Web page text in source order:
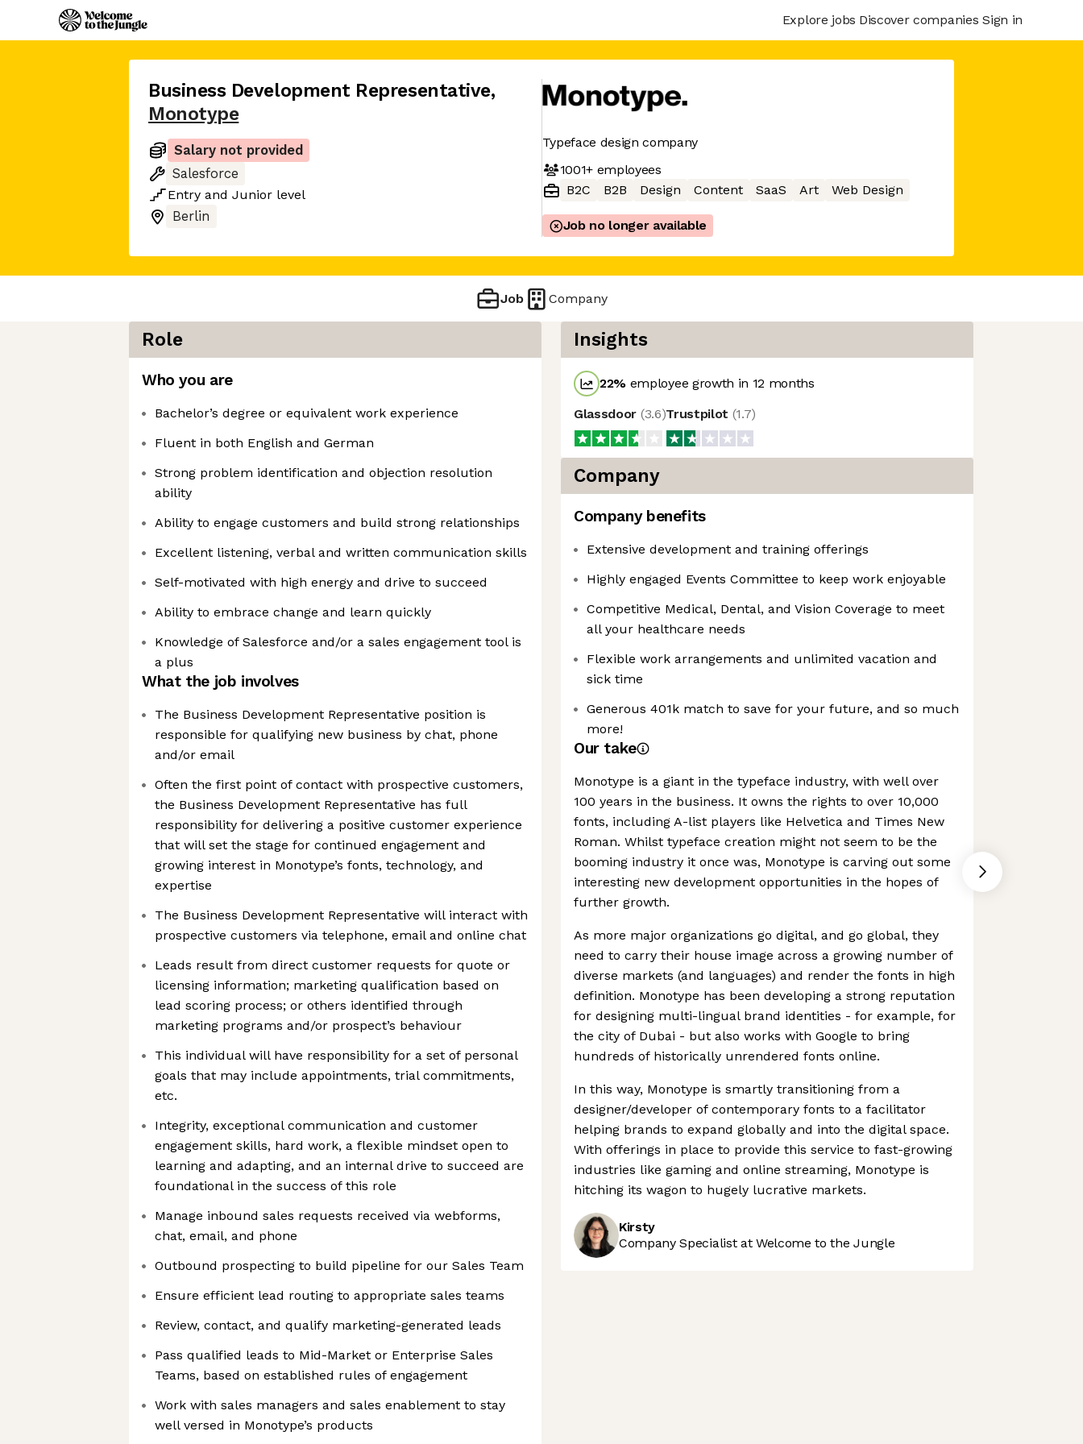
Explore jobs Discover companies Sign in
Business Development Representative,
Monotype
Salary not provided
Salesforce
Entry and Junior level
Berlin
Typeface design company
1001+employees
B2C
B2B Design Content SaaS Art Web Design
Job no longer available
Job Company
Role
Who you are
Bachelor’s degree or equivalent work experience
Fluent in both English and German
Strong problem identification and objection resolution
ability
Ability to engage customers and build strong relationships
Excellent listening, verbal and written communication skills
Self-motivated with high energy and drive to succeed
Ability to embrace change and learn quickly
Knowledge of Salesforce and/or a sales engagement tool is
a plus
What the job involves
The Business Development Representative position is
responsible for qualifying new business by chat, phone
and/or email
Often the first point of contact with prospective customers,
the Business Development Representative has full
responsibility for delivering a positive customer experience
that will set the stage for continued engagement and
growing interest in Monotype’s fonts, technology, and
expertise
The Business Development Representative will interact with
prospective customers via telephone, email and online chat
Leads result from direct customer requests for quote or
licensing information; marketing qualification based on
lead scoring process; or others identified through
marketing programs and/or prospect’s behaviour
This individual will have responsibility for a set of personal
goals that may include appointments, trial commitments,
etc.
Integrity, exceptional communication and customer
engagement skills, hard work, a flexible mindset open to
learning and adapting, and an internal drive to succeed are
foundational in the success of this role
Manage inbound sales requests received via webforms,
chat, email, and phone
Outbound prospecting to build pipeline for our Sales Team
Ensure efficient lead routing to appropriate sales teams
Review, contact, and qualify marketing-generated leads
Pass qualified leads to Mid-Market or Enterprise Sales
Teams, based on established rules of engagement
Work with sales managers and sales enablement to stay
well versed in Monotype’s products
Insights
22% employee growth in 12 months
Glassdoor (3.6)Trustpilot (1.7)
Company
Company benefits
Extensive development and training offerings
Highly engaged Events Committee to keep work enjoyable
Competitive Medical, Dental, and Vision Coverage to meet
all your healthcare needs
Flexible work arrangements and unlimited vacation and
sick time
Generous 401k match to save for your future, and so much
more!
Our take
Monotype is a giant in the typeface industry, with well over
100 years in the business. It owns the rights to over 10,000
fonts, including A-list players like Helvetica and Times New
Roman. Whilst typeface creation might not seem to be the
booming industry it once was, Monotype is carving out some
interesting new development opportunities in the hopes of
further growth.
As more major organizations go digital, and go global, they
need to carry their house image across a growing number of
diverse markets (and languages) and render the fonts in high
definition. Monotype has been developing a strong reputation
for designing multi-lingual brand identities - for example, for
the city of Dubai - but also works with Google to bring
hundreds of historically unrendered fonts online.
In this way, Monotype is smartly transitioning from a
designer/developer of contemporary fonts to a facilitator
helping brands to expand globally and into the digital space.
With offerings in place to provide this service to fast-growing
industries like gaming and online streaming, Monotype is
hitching its wagon to hugely lucrative markets.
Kirsty
Company Specialist at Welcome to the Jungle